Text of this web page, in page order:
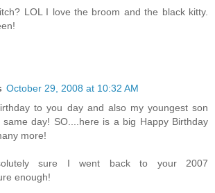
LOL I love the broom and the black kitty.
October 29, 2008 at 10:32 AM
to you day and also my youngest son
day! SO....here is a big Happy Birthday
more!
sure I went back to your 2007
enough!